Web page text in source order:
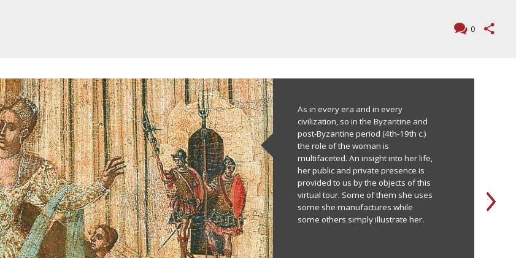
0
As in every era and in every
civilization, so in the Byzantine and
post-Byzantine period (4th-19th c.)
the role of the woman is
multifaceted. An insight into her life,
her public and private presence is
provided to us by the objects of this
virtual tour. Some of them she uses
some she manufactures while
some others simply illustrate her.